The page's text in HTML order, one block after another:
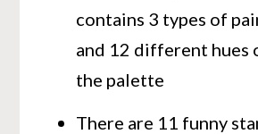
contains 3 types of
and 12 different hues
the palette
There are 11 funny